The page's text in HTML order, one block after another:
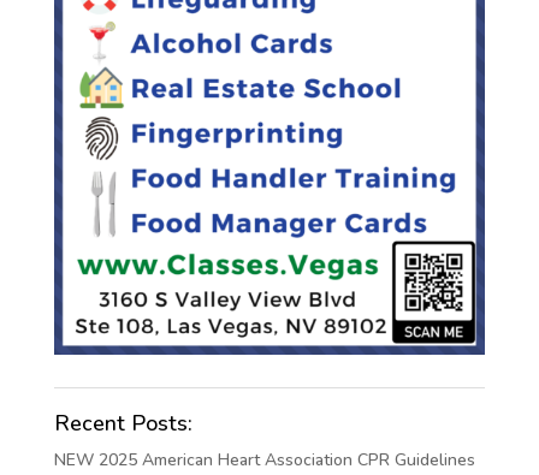
Recent Posts:
NEW 2025 American Heart Association CPR Guidelines